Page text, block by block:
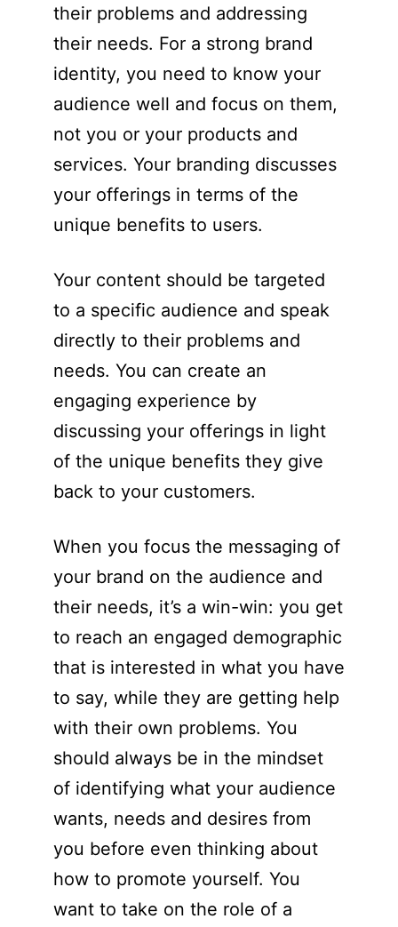
their problems and addressing
their needs. For a strong brand
identity, you need to know your
audience well and focus on them,
not you or your products and
services. Your branding discusses
your offerings in terms of the
unique benefits to users.
Your content should be targeted
to a specific audience and speak
directly to their problems and
needs. You can create an
engaging experience by
discussing your offerings in light
of the unique benefits they give
back to your customers.
When you focus the messaging of
your brand on the audience and
their needs, it’s a win-win: you get
to reach an engaged demographic
that is interested in what you have
to say, while they are getting help
with their own problems. You
should always be in the mindset
of identifying what your audience
wants, needs and desires from
you before even thinking about
how to promote yourself. You
want to take on the role of a